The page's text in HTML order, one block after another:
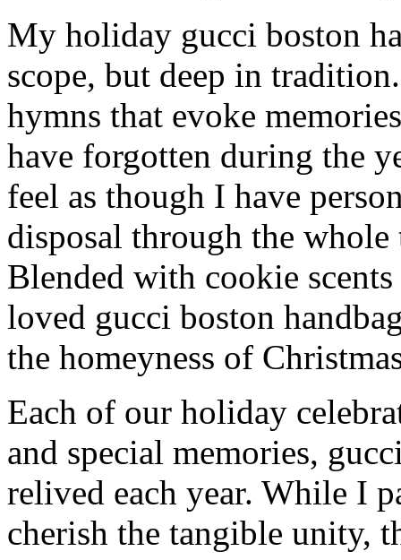
My holiday gucci boston
scope, but deep in
hymns that evoke
have forgotten during the
feel as though I have
disposal through the
Blended with cookie
loved gucci boston
the homeyness of
Each of our holiday
and special memories,
relived each year. While I
cherish the tangible unity,